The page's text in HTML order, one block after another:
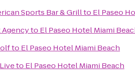
Sports Bar & Grillto El Paseo
Agencyto El Paseo Hotel Miami
to El Paseo Hotel Miami Beach
to El Paseo Hotel Miami Beach